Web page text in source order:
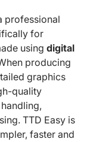
professional
for
using digital
producing
graphics
quality
TTD Easy is
faster and